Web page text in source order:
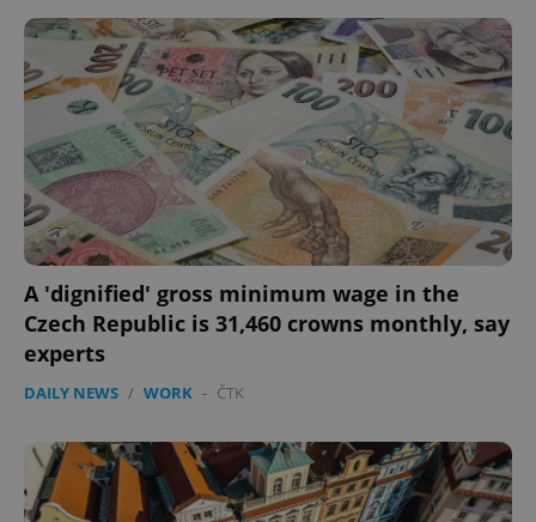
A 'dignified' gross minimum wage in the
Czech Republic is 31,460 crowns monthly, say
experts
DAILY NEWS / WORK - ČTK